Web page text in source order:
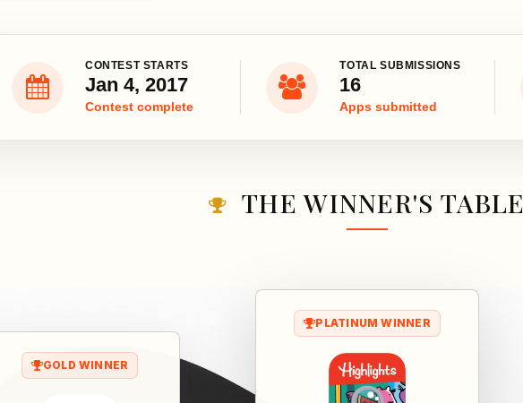
CONTEST STARTS
Jan 4, 2017
Contest complete
TOTAL SUBMISSIONS
16
Apps submitted
THE WINNER'S TABLE
GOLD WINNER
PLATINUM WINNER